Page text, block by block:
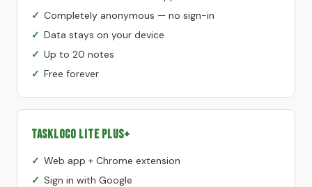
Completely anonymous — no sign-in
Data stays on your device
Up to 20 notes
Free forever
TaskLoco Lite Plus+
Web app + Chrome extension
Sign in with Google